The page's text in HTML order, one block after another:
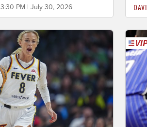
3:30 PM | July 30, 2026